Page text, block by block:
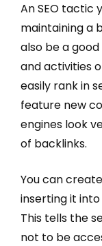
An SEO tactic
maintaining a
also be a
and activities
easily rank in
feature new
engines look
of backlinks.
You can
inserting it
This tells the
not to be